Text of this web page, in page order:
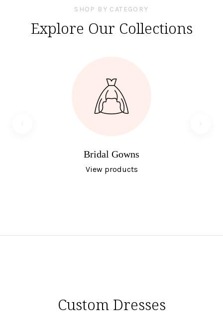
Explore Our Collections
SHOP BY CATEGORY
Bridal Gowns
View products
Custom Dresses